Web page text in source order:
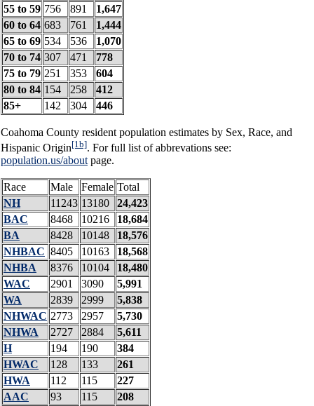
55 to 59 756 891
1,647
60 to 64 683 761
1,444
65 to 69 534 536
1,070
70 to 74 307 471
778
75 to 79 251 353
604
80 to 84 154 258
412
85+
142 304 446
Coahoma County resident population estimates by Sex, Race, and
Hispanic Origin[1b]. For full list of abbrevations see:
population.us/aboutpage.
Race Male Female Total
NH
11243 13180
24,423
BAC
8468 10216
18,684
BA
8428 10148
18,576
NHBAC 8405 10163
18,568
NHBA
8376 10104
18,480
WAC
2901 3090
5,991
WA
2839 2999
5,838
NHWAC 2773 2957
5,730
NHWA
2727 2884
5,611
H
194 190
384
HWAC
128 133
261
HWA
112 115
227
AAC
93 115
208